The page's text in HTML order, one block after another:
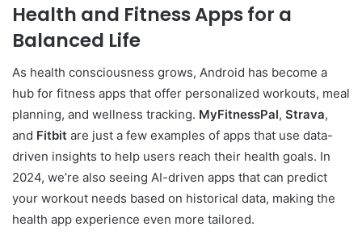
Health and Fitness Apps for a
Balanced Life
As health consciousness grows, Android has become a
hub for fitness apps that offer personalized workouts, meal
planning, and wellness tracking. MyFitnessPal, Strava,
and Fitbit are just a few examples of apps that use data-
driven insights to help users reach their health goals. In
2024, we’re also seeing AI-driven apps that can predict
your workout needs based on historical data, making the
health app experience even more tailored.